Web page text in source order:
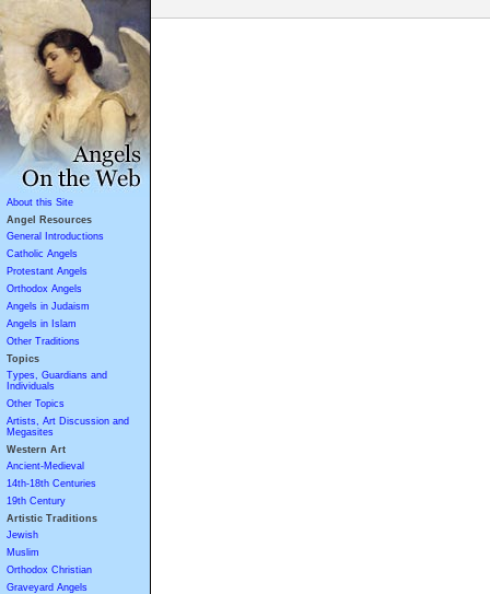
About this Site
Angel Resources
General Introductions
Catholic Angels
Protestant Angels
Orthodox Angels
Angels in Judaism
Angels in Islam
Other Traditions
Topics
Types, Guardians and
Individuals
Other Topics
Artists, Art Discussion and
Megasites
Western Art
Ancient-Medieval
14th-18th Centuries
19th Century
Artistic Traditions
Jewish
Muslim
Orthodox Christian
Graveyard Angels